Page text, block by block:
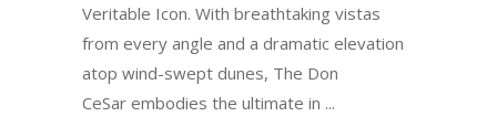
Veritable Icon. With breathtaking vistas
from every angle and a dramatic elevation
atop wind-swept dunes, The Don
CeSar embodies the ultimate in